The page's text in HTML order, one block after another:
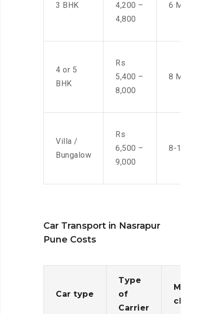
3 BHK
4,200 –
4,800
6 Men
4 or 5
BHK
Rs
5,400 –
8,000
8 Men
Villa /
Bungalow
Rs
6,500 –
9,000
8-10 Men
Car Transport in Nasrapur
Pune Costs
Car type
Type
of
Carrier
Moving
charges